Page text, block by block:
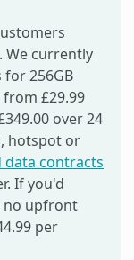
currently
256GB
£29.99
over 24
hotspot or
data contracts
If you'd
no upfront
per